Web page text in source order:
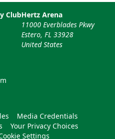
ClubHertz Arena
11000 Everblades Pkwy
Estero, FL 33928
United States
Media Credentials
Your Privacy Choices
Settings